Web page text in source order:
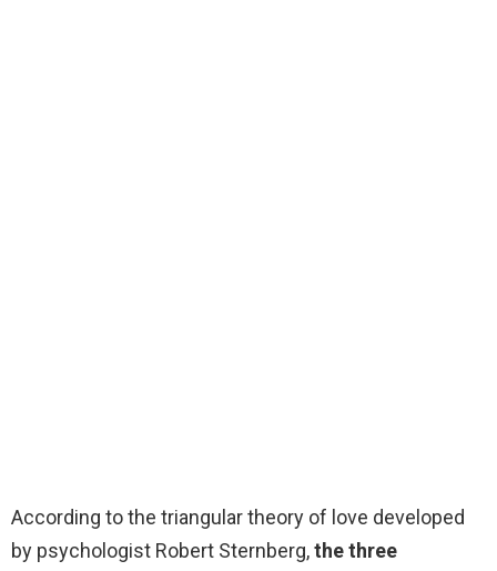
According to the triangular theory of love developed
by psychologist Robert Sternberg,the three